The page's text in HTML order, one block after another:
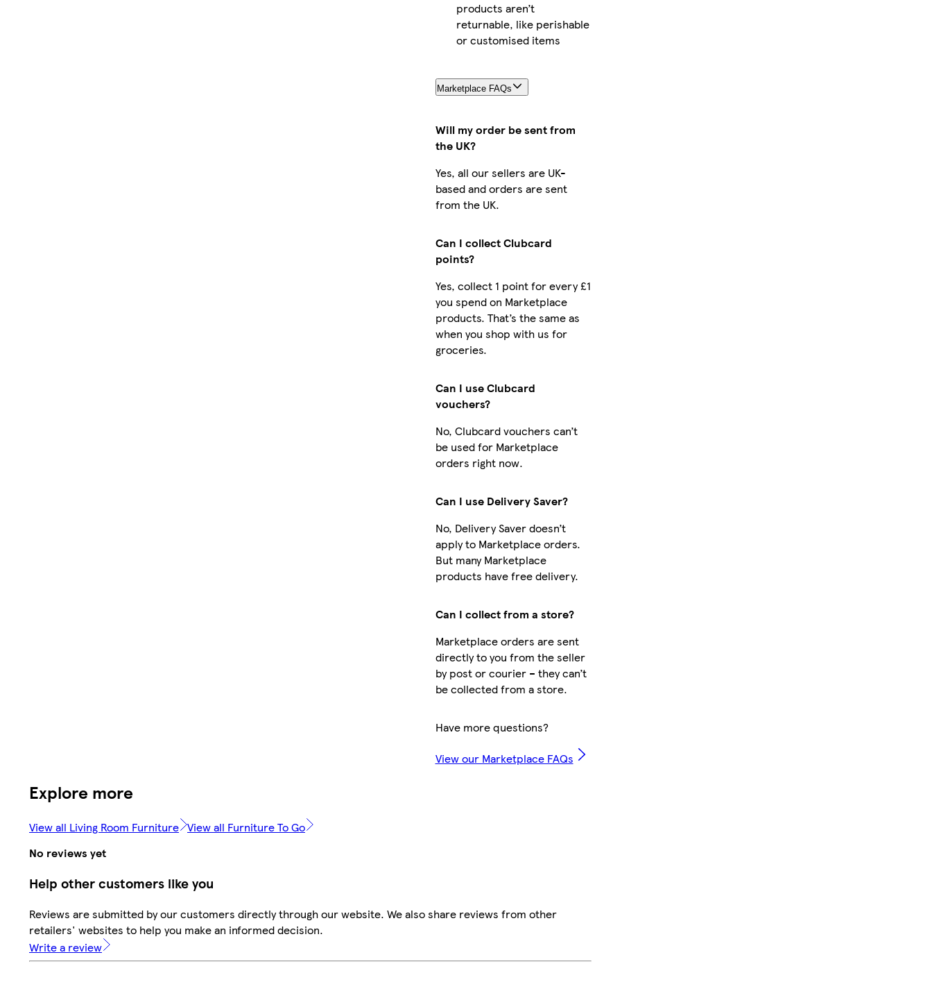
products aren’t
returnable, like perishable
or customised items
Marketplace FAQs
Will my order be sent from
the UK?
Yes, all our sellers are UK-
based and orders are sent
from the UK.
Can I collect Clubcard
points?
Yes, collect 1 point for every £1
you spend on Marketplace
products. That’s the same as
when you shop with us for
groceries.
Can I use Clubcard
vouchers?
No, Clubcard vouchers can’t
be used for Marketplace
orders right now.
Can I use Delivery Saver?
No, Delivery Saver doesn’t
apply to Marketplace orders.
But many Marketplace
products have free delivery.
Can I collect from a store?
Marketplace orders are sent
directly to you from the seller
by post or courier – they can’t
be collected from a store.
Have more questions?
View our Marketplace FAQs
Explore more
View all Living Room Furniture View all Furniture To Go
No reviews yet
Help other customers like you
Reviews are submitted by our customers directly through our website. We also share reviews from other
retailers' websites to help you make an informed decision.
Write a review